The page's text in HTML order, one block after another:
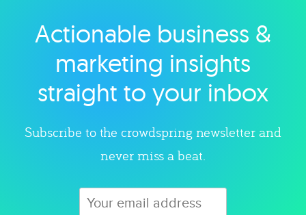
Explore category
Actionable business &
marketing insights
straight to your inbox
Subscribe to the crowdspring newsletter and
never miss a beat.